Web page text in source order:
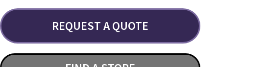
REQUEST A QUOTE